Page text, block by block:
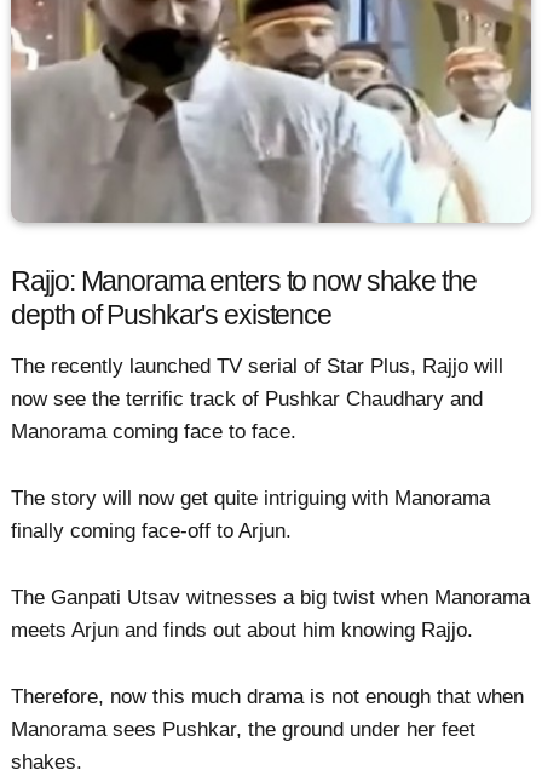
Rajjo: Manorama enters to now shake the
depth of Pushkar's existence
The recently launched TV serial of Star Plus, Rajjo will
now see the terrific track of Pushkar Chaudhary and
Manorama coming face to face.
The story will now get quite intriguing with Manorama
finally coming face-off to Arjun.
The Ganpati Utsav witnesses a big twist when Manorama
meets Arjun and finds out about him knowing Rajjo.
Therefore, now this much drama is not enough that when
Manorama sees Pushkar, the ground under her feet
shakes.